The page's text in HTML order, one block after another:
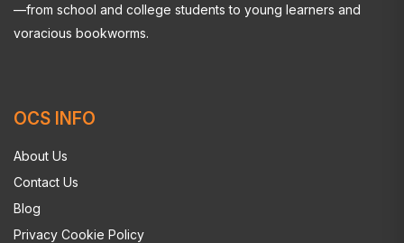
—from school and college students to young learners and
voracious bookworms.
OCS INFO
About Us
Contact Us
Blog
Privacy Cookie Policy